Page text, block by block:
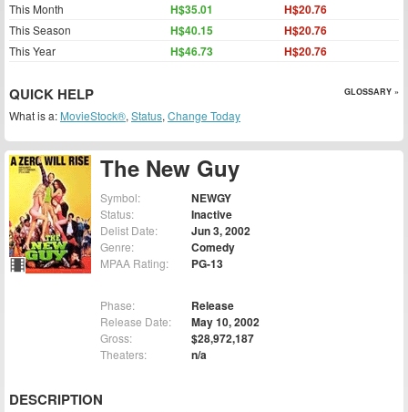
The New Guy
Symbol: NEWGY
Status: Inactive
Delist Date: Jun 3, 2002
Genre: Comedy
MPAA Rating: PG-13
Phase: Release
Release Date: May 10, 2002
Gross: $28,972,187
Theaters: n/a
DESCRIPTION
This Month H$35.01 H$20.76
This Season H$40.15 H$20.76
This Year H$46.73 H$20.76
QUICK HELP GLOSSARY »
What is a: MovieStock®, Status, Change Today